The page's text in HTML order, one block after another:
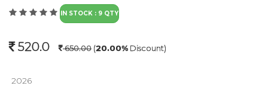
IN STOCK : 9 QTY
520.0 650.00 (20.00% Discount)
2026